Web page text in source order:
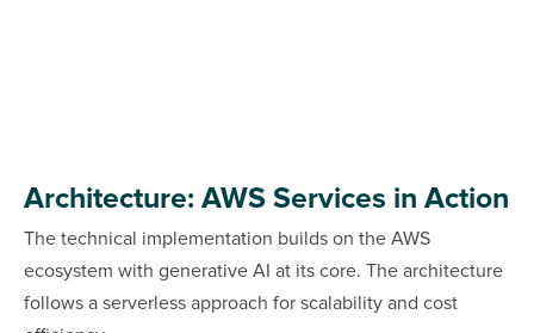
Architecture: AWS Services in Action
The technical implementation builds on the AWS
ecosystem with generative AI at its core. The architecture
follows a serverless approach for scalability and cost